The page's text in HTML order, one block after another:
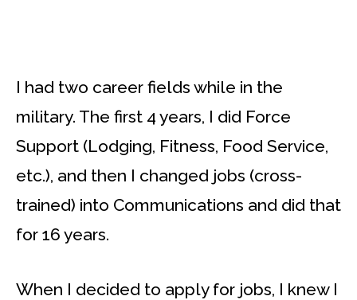
I had two career fields while in the
military. The first 4 years, I did Force
Support (Lodging, Fitness, Food Service,
etc.), and then I changed jobs (cross-
trained) into Communications and did that
for 16 years.
When I decided to apply for jobs, I knew I